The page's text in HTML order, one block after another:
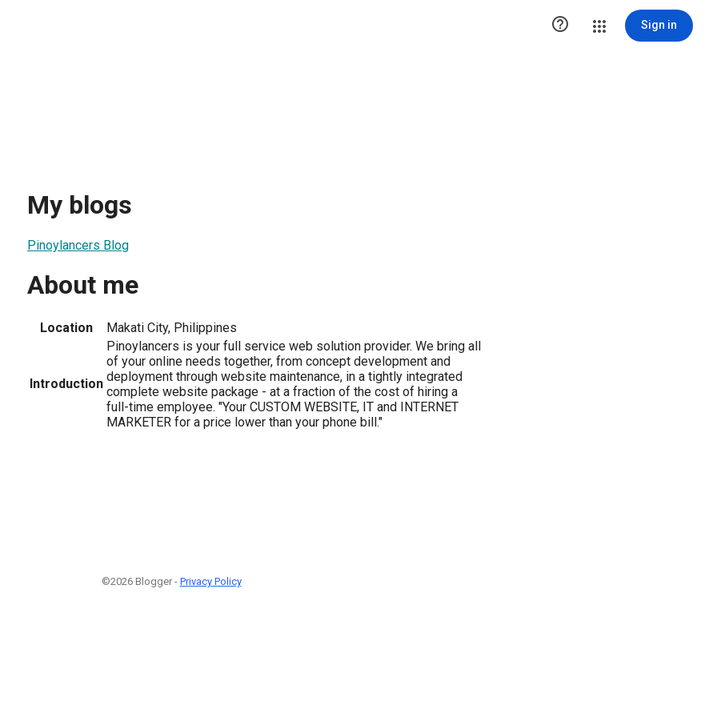
 Sign in
My blogs
Pinoylancers Blog
About me
Location Makati City, Philippines
Introduction
Pinoylancers is your full service web solution provider. We bring all
of your online needs together, from concept development and
deployment through website maintenance, in a tightly integrated
complete website package - at a fraction of the cost of hiring a
full-time employee. "Your CUSTOM WEBSITE, IT and INTERNET
MARKETER for a price lower than your phone bill."
©2026 Blogger - Privacy Policy